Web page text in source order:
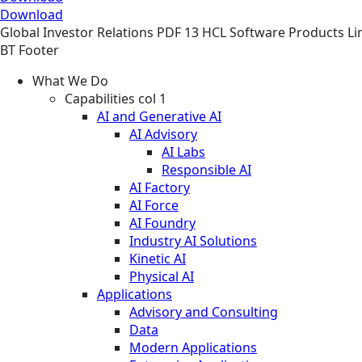
Download
Global Investor Relations PDF 13 HCL Software Products
BT Footer
What We Do
Capabilities col 1
AI and Generative AI
AI Advisory
AI Labs
Responsible AI
AI Factory
AI Force
AI Foundry
Industry AI Solutions
Kinetic AI
Physical AI
Applications
Advisory and Consulting
Data
Modern Applications